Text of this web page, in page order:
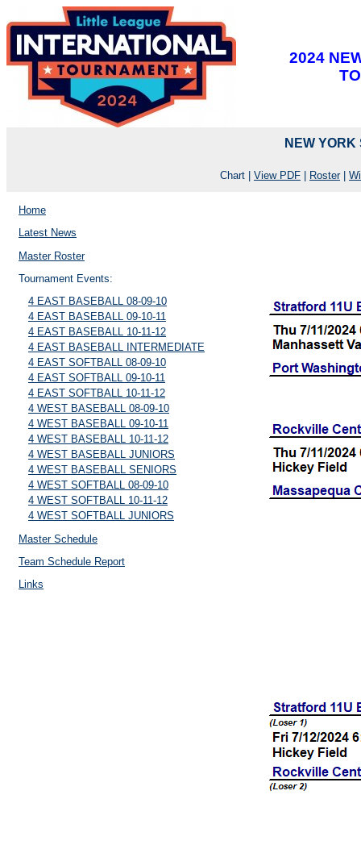
2024
NEW
Chart | View PDF Roster|
Home
Latest News
Master Roster
Tournament Events:
4 EAST BASEBALL 08-09-10
4 EAST BASEBALL 09-10-11
4 EAST BASEBALL 10-11-12
4 EAST BASEBALL INTERMEDIATE
4 EAST SOFTBALL 08-09-10
4 EAST SOFTBALL 09-10-11
4 EAST SOFTBALL 10-11-12
4 WEST BASEBALL 08-09-10
4 WEST BASEBALL 09-10-11
4 WEST BASEBALL 10-11-12
4 WEST BASEBALL JUNIORS
4 WEST BASEBALL SENIORS
4 WEST SOFTBALL 08-09-10
4 WEST SOFTBALL 10-11-12
4 WEST SOFTBALL JUNIORS
Master Schedule
Team Schedule Report
Links